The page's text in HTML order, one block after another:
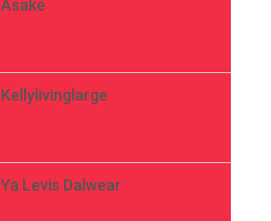
Asake
Kellylivinglarge
Ya Levis Dalwear